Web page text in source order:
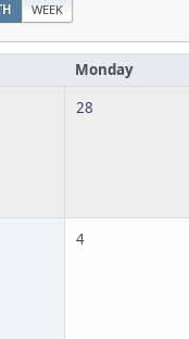
WEEK
Monday
28
4